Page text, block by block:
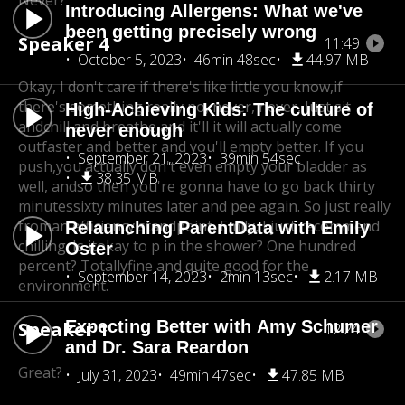
Introducing Allergens: What we've
been getting precisely wrong
October 5, 2023
46min 48sec 44.97 MB
High-Achieving Kids: The culture of
never enough
September 21, 2023
39min 54sec
38.35 MB
Relaunching ParentData with Emily
Oster
September 14, 2023
2min 13sec 2.17 MB
Expecting Better with Amy Schumer
and Dr. Sara Reardon
July 31, 2023
49min 47sec 47.85 MB
Speaker 4 11:49
Okay, I don't care if there's like little you know,if
there's something really no, never, never, Just sit
andchill and breathe and it'll it will actually come
outfaster and better and you'll empty better. If you
push,you actually don't even empty your bladder as
well, andso then you're gonna have to go back thirty
minutessixty minutes later and pee again. So just really
froman efficiency standpoint, Emily, I just recommend
chilling. Is itokay to p in the shower? One hundred
percent? Totallyfine and quite good for the
environment.
Speaker 1 12:24
Great?